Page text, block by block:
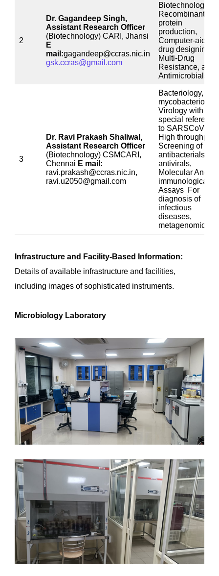
2
Dr. Gagandeep Singh,
Assistant Research Officer
(Biotechnology) CARI, Jhansi
E
mail:gagandeep@ccras.nic.in
gsk.ccras@gmail.com
Biotechnology,
Recombinant
protein
production,
Computer-aided
drug designing,
Multi-Drug
Resistance, and
Antimicrobials.
3
Dr. Ravi Prakash Shaliwal,
Assistant Research Officer
(Biotechnology) CSMCARI,
Chennai E mail:
ravi.prakash@ccras.nic.in,
ravi.u2050@gmail.com
Bacteriology,
Virology with
special reference
to SARSCoV2,
High throughput
Screening of
antibacterials
antivirals,
Molecular And
immunological
Assays For
diagnosis of
infectious
diseases,
metagenomics
Infrastructure and Facility-Based Information:
Details of available infrastructure and facilities,
including images of sophisticated instruments.
Microbiology Laboratory